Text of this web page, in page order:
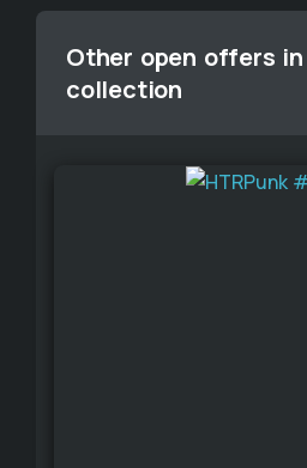
Other open offers
collection